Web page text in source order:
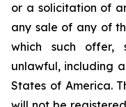
or a solicitation of
any sale of any of
which such offer,
unlawful, including
States of America.